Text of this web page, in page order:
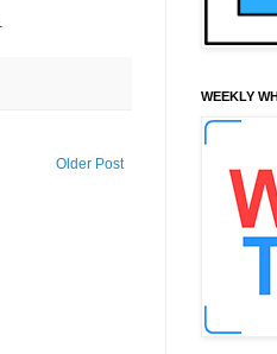
Older Post
WEEKLY